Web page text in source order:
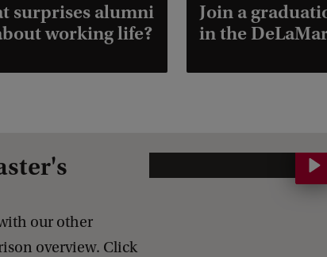
surprises alumni
working life?
Join a
in the
our other
overview. Click